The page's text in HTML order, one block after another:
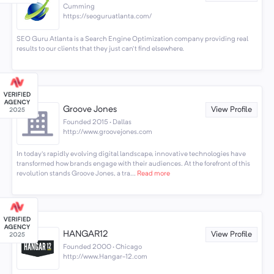
Cumming
https://seoguruatlanta.com/
SEO Guru Atlanta is a Search Engine Optimization company providing real
results to our clients that they just can't find elsewhere.
Groove Jones View Profile
Founded 2015 · Dallas
http://www.groovejones.com
In today's rapidly evolving digital landscape, innovative technologies have
transformed how brands engage with their audiences. At the forefront of this
revolution stands Groove Jones, a tra... Read more
HANGAR12 View Profile
Founded 2000 · Chicago
http://www.Hangar-12.com